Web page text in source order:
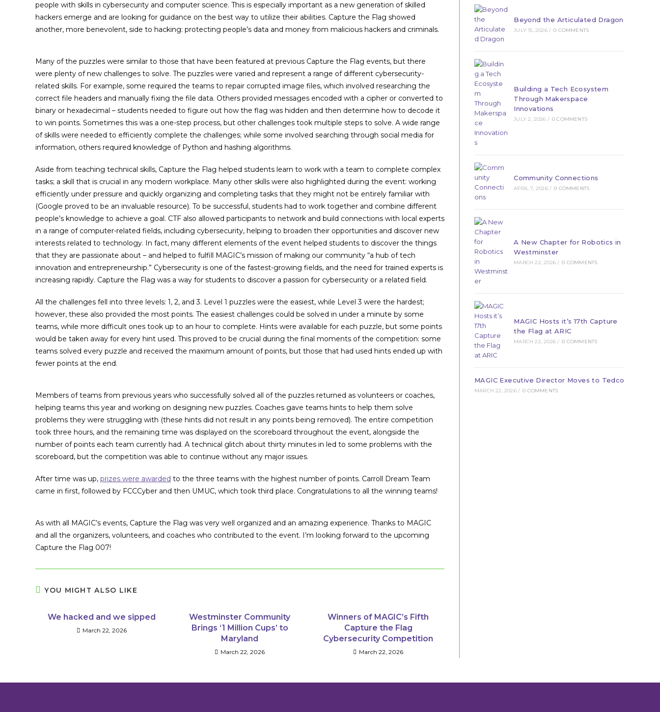
people with skills in cybersecurity and computer science. This is especially important as a new generation of skilled
hackers emerge and are looking for guidance on the best way to utilize their abilities. Capture the Flag showed
another, more benevolent, side to hacking: protecting people’s data and money from malicious hackers and criminals.
Many of the puzzles were similar to those that have been featured at previous Capture the Flag events, but there
were plenty of new challenges to solve. The puzzles were varied and represent a range of different cybersecurity-
related skills. For example, some required the teams to repair corrupted image files, which involved researching the
correct file headers and manually fixing the file data. Others provided messages encoded with a cipher or converted to
binary or hexadecimal – students needed to figure out how the flag was hidden and then determine how to decode it
to win points. Sometimes this was a one-step process, but other challenges took multiple steps to solve. A wide range
of skills were needed to efficiently complete the challenges; while some involved searching through social media for
information, others required knowledge of Python and hashing algorithms.
Aside from teaching technical skills, Capture the Flag helped students learn to work with a team to complete complex
tasks; a skill that is crucial in any modern workplace. Many other skills were also highlighted during the event: working
efficiently under pressure and quickly organizing and completing tasks that they might not be entirely familiar with
(Google proved to be an invaluable resource). To be successful, students had to work together and combine different
people’s knowledge to achieve a goal. CTF also allowed participants to network and build connections with local experts
in a range of computer-related fields, including cybersecurity, helping to broaden their opportunities and discover new
interests related to technology. In fact, many different elements of the event helped students to discover the things
that they are passionate about – and helped to fulfill MAGIC’s mission of making our community “a hub of tech
innovation and entrepreneurship.” Cybersecurity is one of the fastest-growing fields, and the need for trained experts is
increasing rapidly. Capture the Flag was a way for students to discover a passion for cybersecurity or a related field.
All the challenges fell into three levels: 1, 2, and 3. Level 1 puzzles were the easiest, while Level 3 were the hardest;
however, these also provided the most points. The easiest challenges could be solved in under a minute by some
teams, while more difficult ones took up to an hour to complete. Hints were available for each puzzle, but some points
would be taken away for every hint used. This proved to be crucial during the final moments of the competition: some
teams solved every puzzle and received the maximum amount of points, but those that had used hints ended up with
fewer points at the end.
Members of teams from previous years who successfully solved all of the puzzles returned as volunteers or coaches,
helping teams this year and working on designing new puzzles. Coaches gave teams hints to help them solve
problems they were struggling with (these hints did not result in any points being removed). The entire competition
took three hours, and the remaining time was displayed on the scoreboard throughout the event, alongside the
number of points each team currently had. A technical glitch about thirty minutes in led to some problems with the
scoreboard, but the competition was able to continue without any major issues.
After time was up, prizes were awarded to the three teams with the highest number of points. Carroll Dream Team
came in first, followed by FCCCyber and then UMUC, which took third place. Congratulations to all the winning teams!
As with all MAGIC’s events, Capture the Flag was very well organized and an amazing experience. Thanks to MAGIC
and all the organizers, volunteers, and coaches who contributed to the event. I’m looking forward to the upcoming
Capture the Flag 007!
YOU MIGHT ALSO LIKE
We hacked and we sipped
March 22, 2026
Westminster Community
Brings ‘1 Million Cups’ to
Maryland
March 22, 2026
Winners of MAGIC’s Fifth
Capture the Flag
Cybersecurity Competition
March 22, 2026
Beyond the Articulated Dragon
JULY 15, 2026 / 0 COMMENTS
Building a Tech Ecosystem
Through Makerspace
Innovations
JULY 2, 2026 / 0 COMMENTS
Community Connections
APRIL 7, 2026 / 0 COMMENTS
A New Chapter for Robotics in
Westminster
MARCH 22, 2026 / 0 COMMENTS
MAGIC Hosts it’s 17th Capture
the Flag at ARIC
MARCH 22, 2026 / 0 COMMENTS
MAGIC Executive Director Moves to Tedco
MARCH 22, 2026 / 0 COMMENTS